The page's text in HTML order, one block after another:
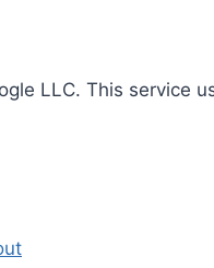
LLC. This service